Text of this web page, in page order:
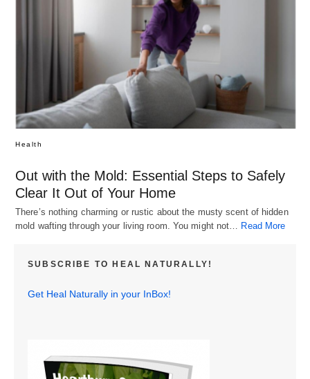
Health
Out with the Mold: Essential Steps to Safely
Clear It Out of Your Home
There’s nothing charming or rustic about the musty scent of hidden
mold wafting through your living room. You might not…
Read More
SUBSCRIBE TO HEAL NATURALLY!
Get Heal Naturally in your InBox!